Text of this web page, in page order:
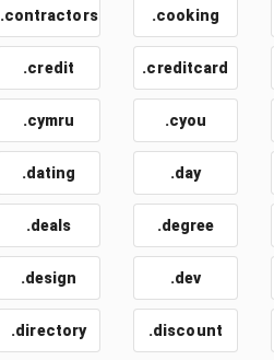
.contractors .cooking
.credit .creditcard
.cymru .cyou
.dating .day
.deals .degree
.design .dev
.directory .discount